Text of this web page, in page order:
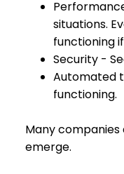
situations.
functioning
Security -
Automated
functioning.
Many
emerge.